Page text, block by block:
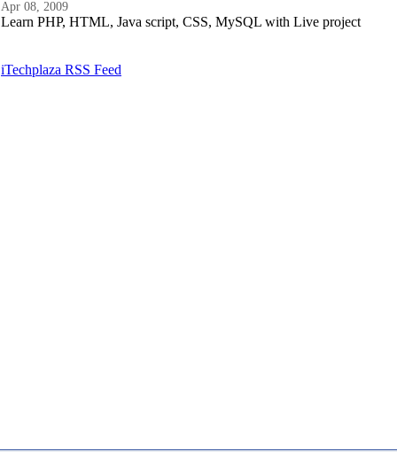
Apr 08, 2009
Learn PHP, HTML, Java script, CSS, MySQL with Live project
iTechplaza RSS Feed